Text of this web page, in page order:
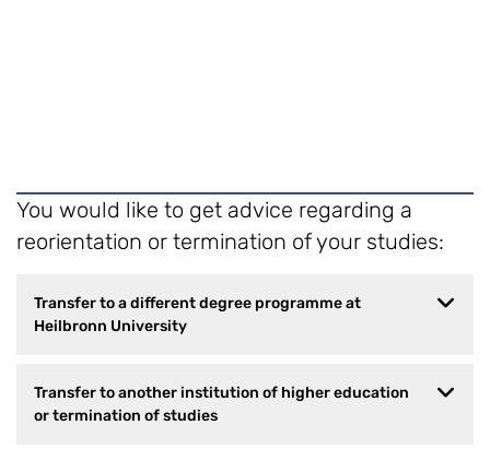
You would like to get advice regarding a
reorientation or termination of your studies:
Transfer to a different degree programme at
Heilbronn University
Transfer to another institution of higher education
or termination of studies